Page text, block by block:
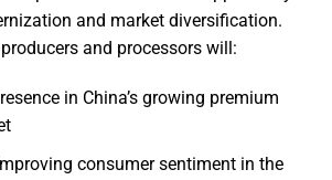
and market diversification.
and processors will:
in China’s growing premium
consumer sentiment in the